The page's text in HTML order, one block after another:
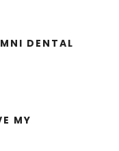
DENTAL
MY